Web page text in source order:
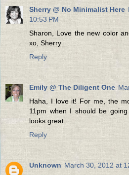
Sherry @ No Minimalist Here
10:53 PM
Sharon, Love the new color
xo, Sherry
Reply
Emily @ The Diligent One
Haha, I love it! For me, the
11pm when I should be
looks great.
Reply
Unknown March 30, 2012 at